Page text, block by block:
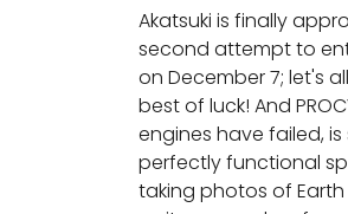
Akatsuki is finally
second attempt to
on December 7; let's
best of luck! And
engines have failed,
perfectly functional
taking photos of